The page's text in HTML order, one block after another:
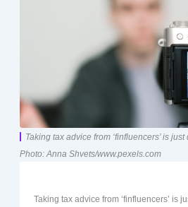
Taking tax advice from ‘finfluencers’ is
Photo: Anna Shvets/www.pexels.com
Taking tax advice from ‘finfluencers’ is